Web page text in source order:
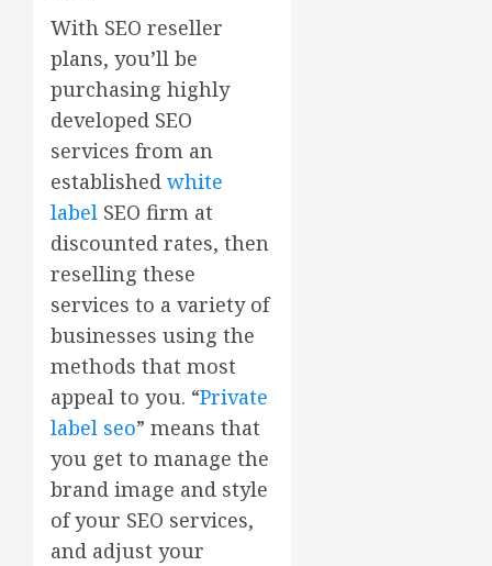
With SEO reseller
plans, you’ll be
purchasing highly
developed SEO
services from an
established white
label SEO firm at
discounted rates, then
reselling these
services to a variety of
businesses using the
methods that most
appeal to you. “Private
label seo” means that
you get to manage the
brand image and style
of your SEO services,
and adjust your